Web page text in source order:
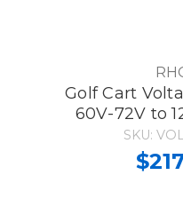
Golf Cart
60V-72V to
SKU: